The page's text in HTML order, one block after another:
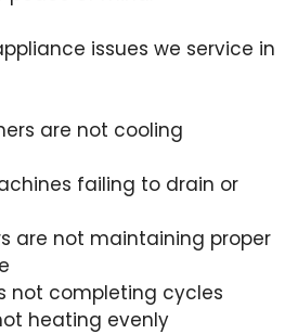
issues we service in
are not cooling
failing to drain or
are not maintaining proper
not completing cycles​
heating evenly​